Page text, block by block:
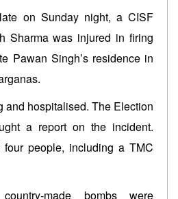
on Sunday night, a CISF
Sharma was injured in firing
Pawan Singh’s residence in
and hospitalised. The Election
a report on the incident.
people, including a TMC
made bombs were